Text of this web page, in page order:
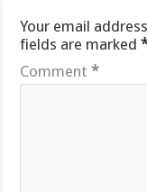
Your email
fields are marked
Comment*